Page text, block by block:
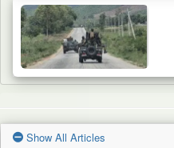
Show All Articles